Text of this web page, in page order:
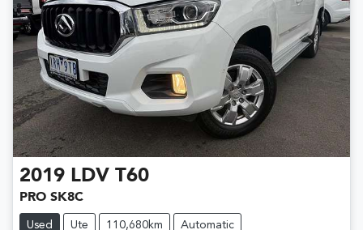
2019 LDV T60
PRO SK8C
Used Ute 110,680km Automatic